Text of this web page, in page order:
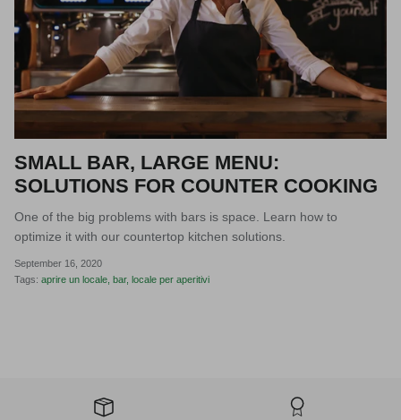
SMALL BAR, LARGE MENU:
SOLUTIONS FOR COUNTER COOKING
One of the big problems with bars is space. Learn how to
optimize it with our countertop kitchen solutions.
September 16, 2020
Tags: aprire un locale bar locale per aperitivi